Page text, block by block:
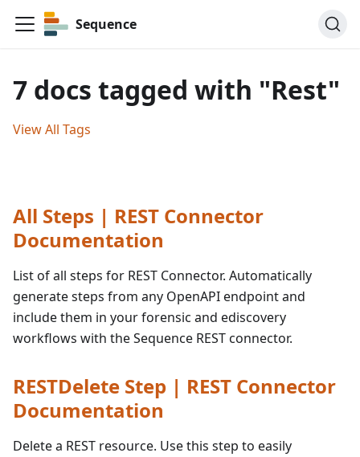
Sequence
7 docs tagged with "Rest"
View All Tags
All Steps | REST Connector
Documentation
List of all steps for REST Connector. Automatically
generate steps from any OpenAPI endpoint and
include them in your forensic and ediscovery
workflows with the Sequence REST connector.
RESTDelete Step | REST Connector
Documentation
Delete a REST resource. Use this step to easily